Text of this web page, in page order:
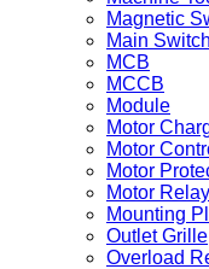
Magnetic
Main Switch
MCB
MCCB
Module
Motor
Motor
Motor
Motor Relay
Mounting
Outlet Grille
Overload